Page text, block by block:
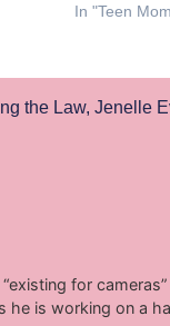
In "Teen
the Law, Jenelle
for
he is working on a